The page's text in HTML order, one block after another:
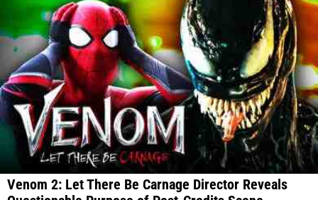
Venom 2: Let There Be Carnage Director Reveals